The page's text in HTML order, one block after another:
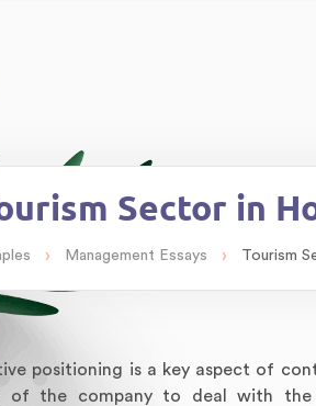
Sector in
› Management Essays › Tourism
positioning is a key aspect of
of the company to deal with the